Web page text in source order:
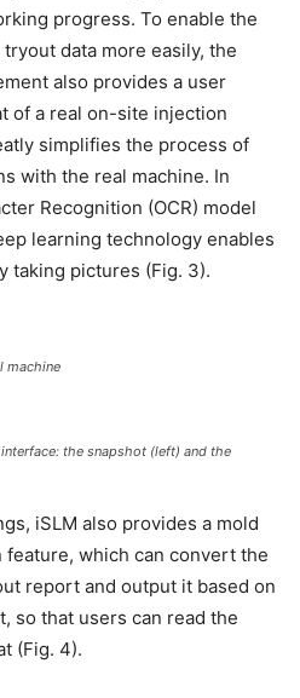
progress. To enable the
data more easily, the
also provides a user
of a real on-site injection
simplifies the process of
with the real machine. In
Recognition (OCR) model
learning technology enables
taking pictures (Fig. 3).
machine
the snapshot (left) and the
iSLM also provides a mold
which can convert the
report and output it based on
so that users can read the
(Fig. 4).